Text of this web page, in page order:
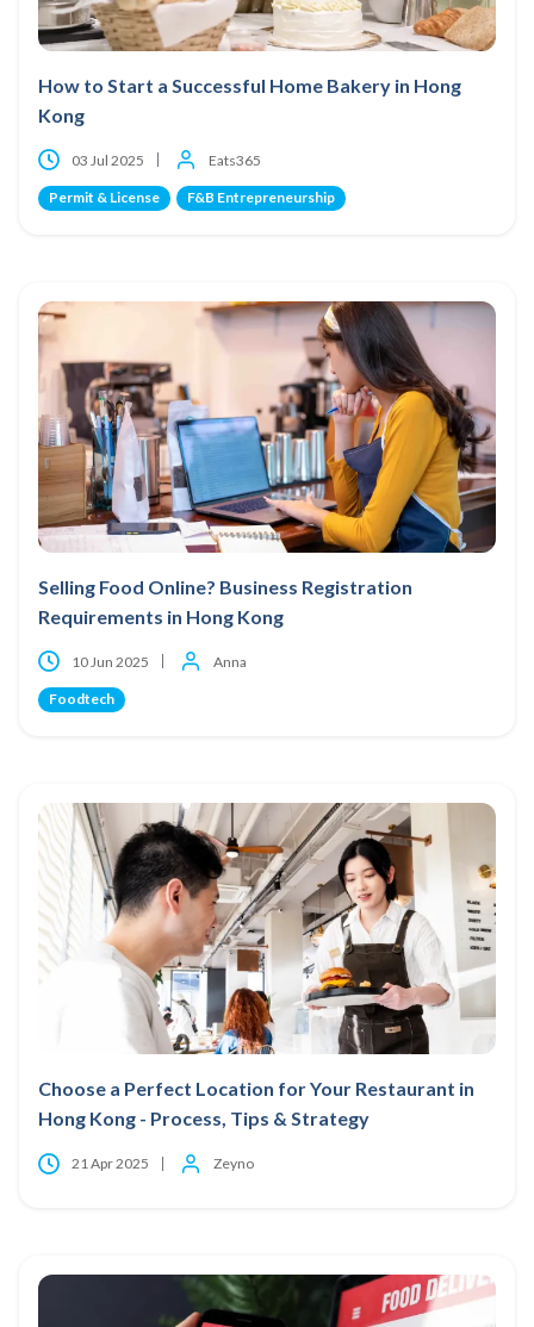
How to Start a Successful Home Bakery in Hong
Kong
03 Jul 2025 Eats365
Permit & License F&B Entrepreneurship
Selling Food Online? Business Registration
Requirements in Hong Kong
10 Jun 2025 Anna
Foodtech
Choose a Perfect Location for Your Restaurant in
Hong Kong - Process, Tips & Strategy
21 Apr 2025 Zeyno